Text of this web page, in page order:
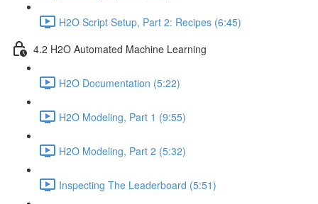
H2O Script Setup, Part 2: Recipes (6:45)
4.2 H2O Automated Machine Learning
H2O Documentation (5:22)
H2O Modeling, Part 1 (9:55)
H2O Modeling, Part 2 (5:32)
Inspecting The Leaderboard (5:51)